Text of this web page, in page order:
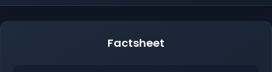
Factsheet